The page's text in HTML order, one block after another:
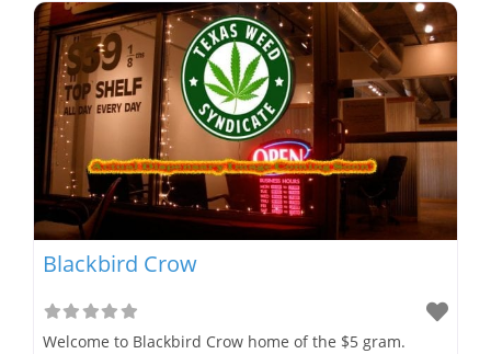
proud to offer you only the best cannabis flower,
infused topicals,
Blackbird Crow
Welcome to Blackbird Crow home of the $5 gram.